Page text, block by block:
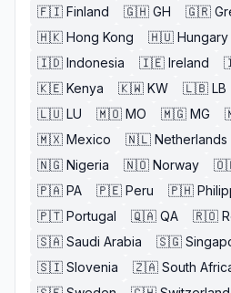
🇫🇮 Finland 🇬🇭 GH 🇬🇷
🇭🇰 Hong Kong 🇭🇺 Hungary
🇮🇩 Indonesia 🇮🇪 Ireland
🇰🇪 Kenya 🇰🇼 KW 🇱🇧 LB
🇱🇺 LU 🇲🇴 MO 🇲🇬 MG
🇲🇽 Mexico 🇳🇱 Netherlands
🇳🇬 Nigeria 🇳🇴 Norway
🇵🇦 PA 🇵🇪 Peru 🇵🇭
🇵🇹 Portugal 🇶🇦 QA 🇷🇴
🇸🇦 Saudi Arabia 🇸🇬
🇸🇮 Slovenia 🇿🇦 South